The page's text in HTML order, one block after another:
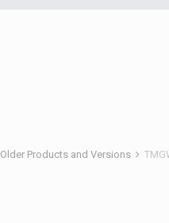
Older Products and Versions